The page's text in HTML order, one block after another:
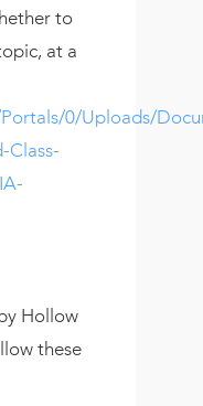
to
at a
0/Uploads/
Class-
Hollow
these